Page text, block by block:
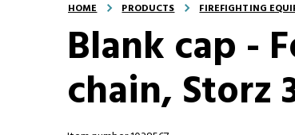
HOME PRODUCTS FIREFIGHTING
Blank cap -
chain, Storz